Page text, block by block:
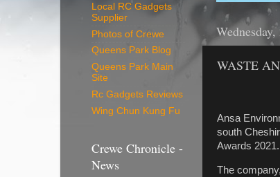
WASTE
Ansa
south
Awards 2021.
The
Local RC Gadgets
Supplier
Photos of Crewe
Queens Park Blog
Queens Park Main
Site
Rc Gadgets Reviews
Wing Chun Kung Fu
Crewe Chronicle -
News